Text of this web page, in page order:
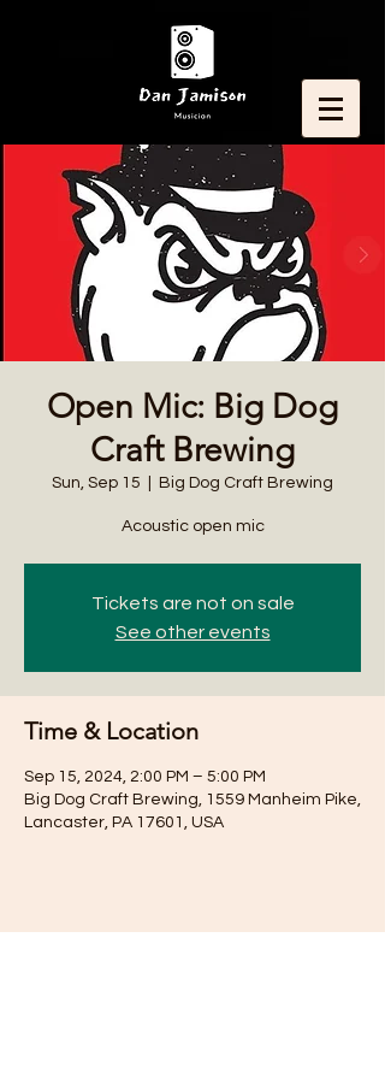
Open Mic: Big Dog
Craft Brewing
Sun, Sep 15 Big Dog Craft Brewing
Acoustic open mic
Tickets are not on sale
See other events
Time & Location
Sep 15, 2024, 2:00 PM – 5:00 PM
Big Dog Craft Brewing, 1559 Manheim Pike,
Lancaster, PA 17601, USA